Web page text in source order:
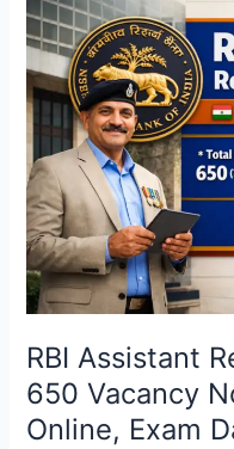
RBI Assistant
650 Vacancy
Online, Exam
RBI
Assistant
Recruitment
2026
–
650
Vacancy
Notification,
Apply
Online,
Exam
Date,
Eligibility